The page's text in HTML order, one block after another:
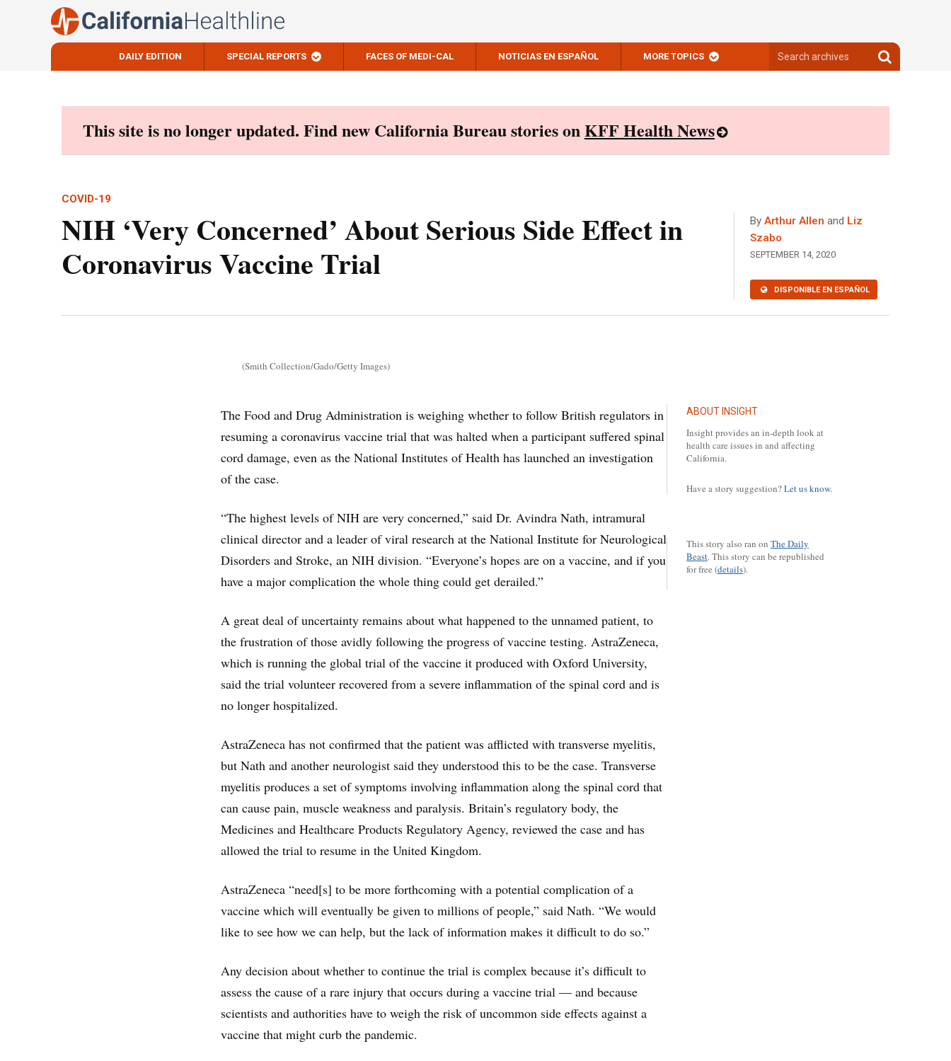
DAILY EDITION SPECIAL REPORTS FACES OF MEDI-CAL NOTICIAS EN ESPAÑOL MORE TOPICS
archives
Search
archives
This site is no longer updated. Find new California Bureau stories onKFF Health News
COVID-19
NIH ‘Very Concerned’ About Serious Side Effect in
Coronavirus Vaccine Trial
By Arthur Allen and Liz
Szabo
SEPTEMBER 14, 2020
DISPONIBLE EN ESPAÑOL
(Smith Collection/Gado/Getty Images)
ABOUT INSIGHT
Insight provides an in-depth look at
health care issues in and affecting
California.
Have a story suggestion?Let us know.
This story also ran on The Daily
Beast.This story can be republished
for free (details).
The Food and Drug Administration is weighing whether to follow British regulators in
resuming a coronavirus vaccine trial that was halted when a participant suffered spinal
cord damage, even as the National Institutes of Health has launched an investigation
of the case.
“The highest levels of NIH are very concerned,” said Dr. Avindra Nath, intramural
clinical director and a leader of viral research at the National Institute for Neurological
Disorders and Stroke, an NIH division. “Everyone’s hopes are on a vaccine, and if you
have a major complication the whole thing could get derailed.”
A great deal of uncertainty remains about what happened to the unnamed patient, to
the frustration of those avidly following the progress of vaccine testing. AstraZeneca,
which is running the global trial of the vaccine it produced with Oxford University,
said the trial volunteer recovered from a severe inflammation of the spinal cord and is
no longer hospitalized.
AstraZeneca has not confirmed that the patient was afflicted with transverse myelitis,
but Nath and another neurologist said they understood this to be the case. Transverse
myelitis produces a set of symptoms involving inflammation along the spinal cord that
can cause pain, muscle weakness and paralysis. Britain’s regulatory body, the
Medicines and Healthcare Products Regulatory Agency, reviewed the case and has
allowed the trial to resume in the United Kingdom.
AstraZeneca “need[s] to be more forthcoming with a potential complication of a
vaccine which will eventually be given to millions of people,” said Nath. “We would
like to see how we can help, but the lack of information makes it difficult to do so.”
Any decision about whether to continue the trial is complex because it’s difficult to
assess the cause of a rare injury that occurs during a vaccine trial — and because
scientists and authorities have to weigh the risk of uncommon side effects against a
vaccine that might curb the pandemic.